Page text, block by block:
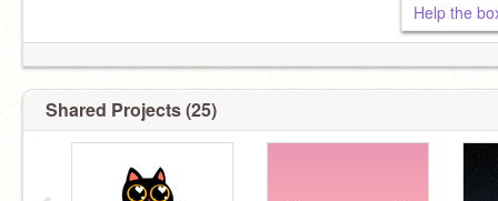
oh and I love strawberry boba!
Help the
Shared Projects (25)